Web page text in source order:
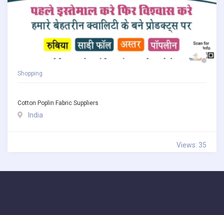
Shopping
Cotton Poplin Fabric Suppliers
India
Views: 35